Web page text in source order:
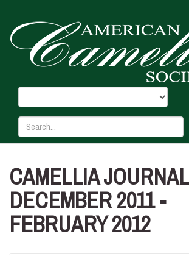
CAMELLIA JOURNAL
DECEMBER 2011 -
FEBRUARY 2012